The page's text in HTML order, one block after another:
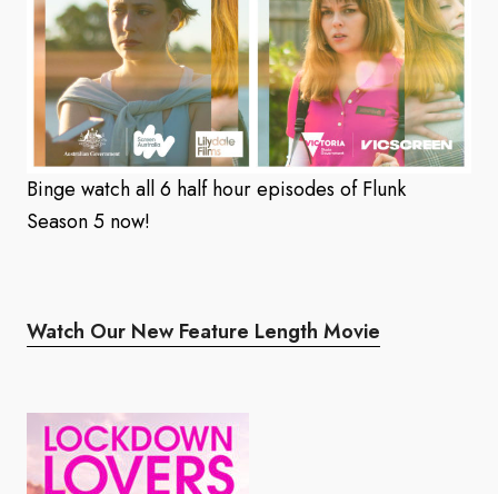
Binge watch all 6 half hour episodes of Flunk
Season 5 now!
Watch Our New Feature Length Movie